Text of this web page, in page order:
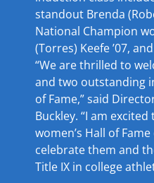
standout Brenda
National Champion
(Torres) Keefe ’07,
“We are thrilled to
and two outstanding
of Fame,” said
Buckley. “I am
women’s Hall of
celebrate them and
Title IX in college